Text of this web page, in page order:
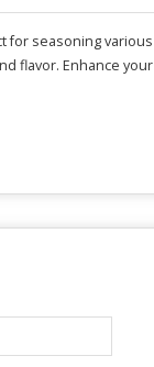
for seasoning various
flavor. Enhance your